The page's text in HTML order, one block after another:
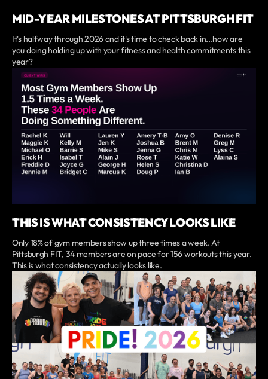
MID-YEAR MILESTONES AT PITTSBURGH FIT
It's halfway through 2026 and it's time to check back in...how are
you doing holding up with your fitness and health commitments this
year?
THIS IS WHAT CONSISTENCY LOOKS LIKE
Only 18% of gym members show up three times a week. At
Pittsburgh FIT, 34 members are on pace for 156 workouts this year.
This is what consistency actually looks like.